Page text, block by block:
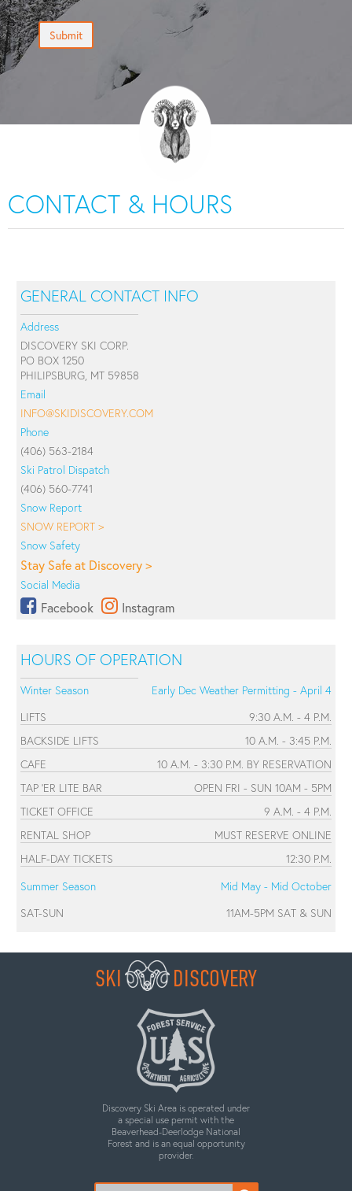
Submit
CONTACT & HOURS
GENERAL CONTACT INFO
Address
DISCOVERY SKI CORP.
PO BOX 1250
PHILIPSBURG, MT 59858
Email
INFO@SKIDISCOVERY.COM
Phone
(406) 563-2184
Ski Patrol Dispatch
(406) 560-7741
Snow Report
SNOW REPORT >
Snow Safety
Stay Safe at Discovery >
Social Media
Facebook Instagram
HOURS OF OPERATION
Winter Season
Early Dec Weather Permitting - April 4
LIFTS
9:30 A.M. - 4 P.M.
BACKSIDE LIFTS
10 A.M. - 3:45 P.M.
CAFE
10 A.M. - 3:30 P.M. BY RESERVATION
TAP 'ER LITE BAR
OPEN FRI - SUN 10AM - 5PM
TICKET OFFICE
9 A.M. - 4 P.M.
RENTAL SHOP
MUST RESERVE ONLINE
HALF-DAY TICKETS
12:30 P.M.
Summer Season
Mid May - Mid October
SAT-SUN
11AM-5PM SAT & SUN
SKI DISCOVERY
Discovery Ski Area is operated under
a special use permit with the
Beaverhead-Deerlodge National
Forest and is an equal opportunity
provider.